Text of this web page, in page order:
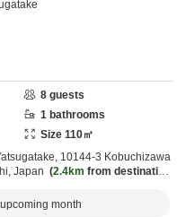
8 guests
1 bathrooms
Size 110㎡
10144-3 Kobuchizawa
Japan 2.4km from destination
month